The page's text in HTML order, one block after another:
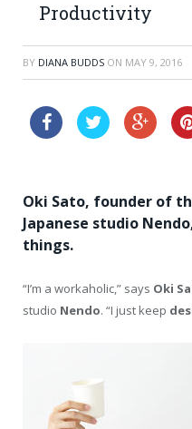
Productivity
BY DIANA BUDDS ON MAY 9, 2016
Oki Sato, founder of
Japanese studio
things.
“I’m a workaholic,” says Oki
studio Nendo. “I just keep